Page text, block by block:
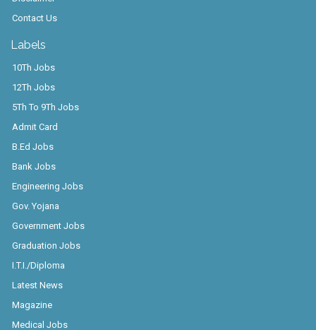
Contact Us
Labels
10Th Jobs
12Th Jobs
5Th To 9Th Jobs
Admit Card
B.Ed Jobs
Bank Jobs
Engineering Jobs
Gov. Yojana
Government Jobs
Graduation Jobs
I.T.I./Diploma
Latest News
Magazine
Medical Jobs